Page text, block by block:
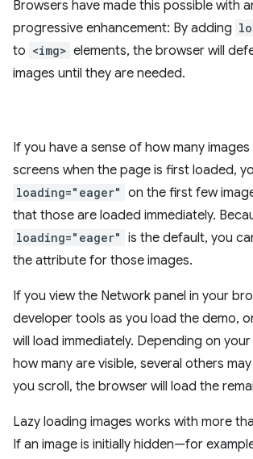
Browsers have made this possible with
progressive enhancement: By adding
to <img> elements, the browser will
images until they are needed.
If you have a sense of how many images
screens when the page is first loaded,
loading="eager" on the first few
that those are loaded immediately.
loading="eager" is the default, you
the attribute for those images.
If you view the Network panel in your
developer tools as you load the demo,
will load immediately. Depending on
how many are visible, several others
you scroll, the browser will load the
Lazy loading images works with more
If an image is initially hidden—for